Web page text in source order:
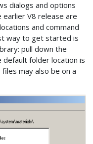
dialogs and options
V8 release are
and command
way to get started is
pull down the
default folder location is
may also be on a